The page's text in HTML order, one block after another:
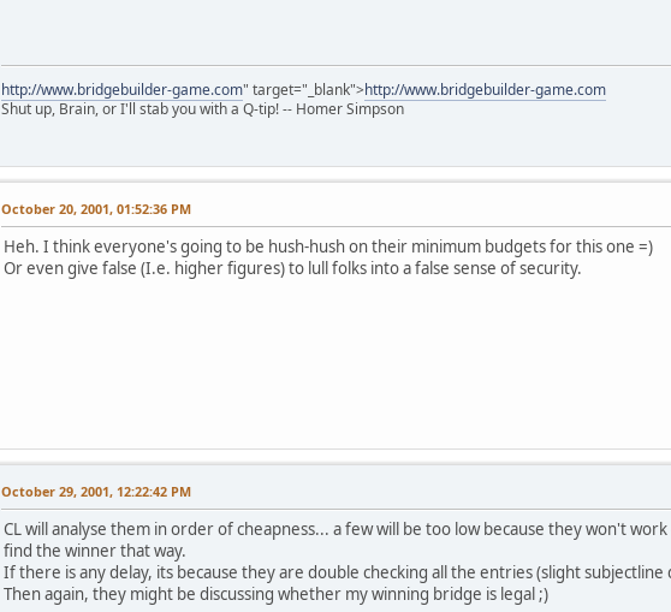
http://www.bridgebuilder-game.com" target="_blank">http://www.bridgebuilder-game.com
Shut up, Brain, or I'll stab you with a Q-tip! -- Homer Simpson
October 20, 2001, 01:52:36 PM
Heh. I think everyone's going to be hush-hush on their minimum budgets for this one =)
Or even give false (I.e. higher figures) to lull folks into a false sense of security.
October 29, 2001, 12:22:42 PM
CL will analyse them in order of cheapness... a few will be too low because they won't
find the winner that way.
If there is any delay, its because they are double checking all the entries (slight
Then again, they might be discussing whether my winning bridge is legal ;)